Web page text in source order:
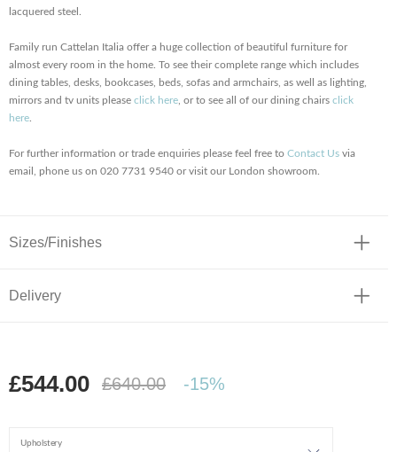
lacquered steel.
Family run Cattelan Italia offer a huge collection of beautiful furniture for
almost every room in the home. To see their complete range which includes
dining tables, desks, bookcases, beds, sofas and armchairs, as well as lighting,
mirrors and tv units please click here , or to see all of our dining chairs click
here
For further information or trade enquiries please feel free to Contact Us via
email, phone us on 020 7731 9540 or visit our London showroom.
Sizes/Finishes
Delivery
£544.00 £640.00 -15%
Upholstery